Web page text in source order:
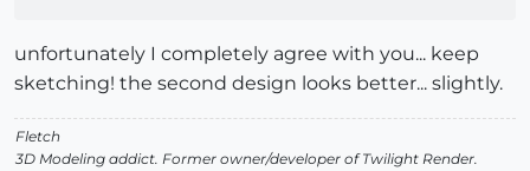
unfortunately I completely agree with you... keep
sketching! the second design looks better... slightly.
Fletch
3D Modeling addict. Former owner/developer of Twilight Render.